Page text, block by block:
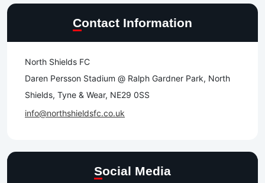
Contact Information
North Shields FC
Daren Persson Stadium @ Ralph Gardner Park, North
Shields, Tyne & Wear, NE29 0SS
info@northshieldsfc.co.uk
Social Media